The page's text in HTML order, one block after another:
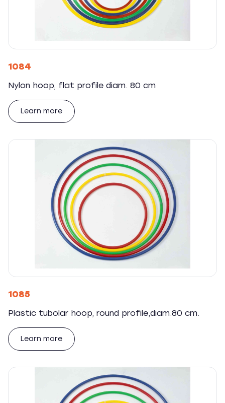
1084
Nylon hoop, flat profile diam. 80 cm
Learn more
1085
Plastic tubolar hoop, round profile,diam.80 cm.
Learn more